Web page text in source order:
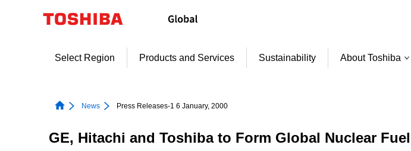
Select Region Products and Services Sustainability About Toshiba
News Press Releases-1 6 January, 2000
GE, Hitachi and Toshiba to Form Global Nuclear Fuel